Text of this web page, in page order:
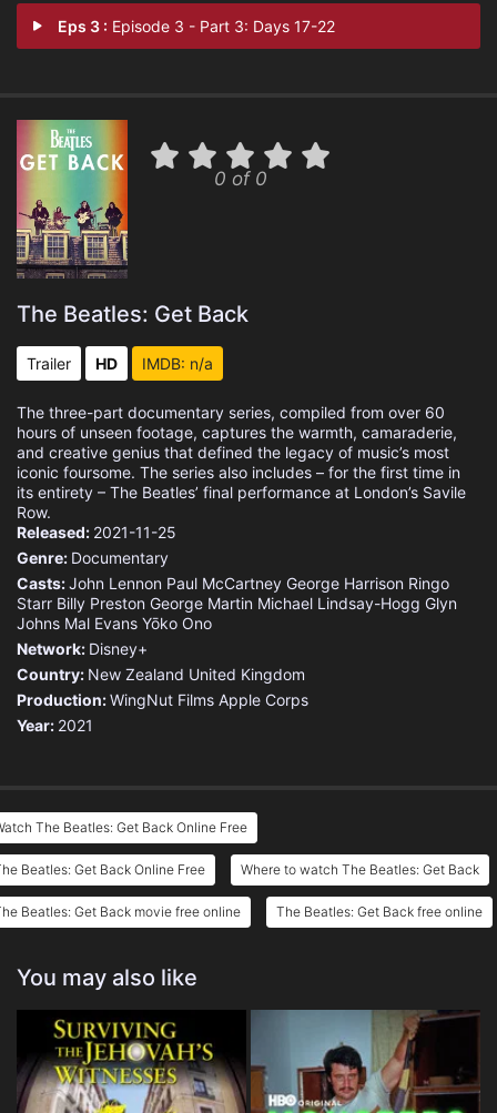
Eps 3 : Episode 3 - Part 3: Days 17-22
0 of 0
The Beatles: Get Back
Trailer HD IMDB: n/a
The three-part documentary series, compiled from over 60
hours of unseen footage, captures the warmth, camaraderie,
and creative genius that defined the legacy of music’s most
iconic foursome. The series also includes – for the first time in
its entirety – The Beatles’ final performance at London’s Savile
Row.
Released: 2021-11-25
Genre: Documentary
Casts:John Lennon Paul McCartney George Harrison Ringo
Starr Billy Preston George Martin Michael Lindsay-Hogg Glyn
Johns Mal Evans Yōko Ono
Network: Disney+
Country: New Zealand United Kingdom
Production:WingNut Films Apple Corps
Year: 2021
The Beatles: Get Back Online Free
Beatles: Get Back Online Free Where to watch The Beatles: Get Back
Beatles: Get Back movie free online The Beatles: Get Back free online
You may also like